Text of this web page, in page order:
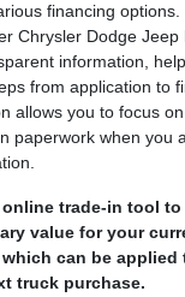
financing options.
Chrysler Dodge Jeep
information,
from application to
allows you to focus
paperwork when you
online trade-in tool to
value for your
can be applied
truck purchase.